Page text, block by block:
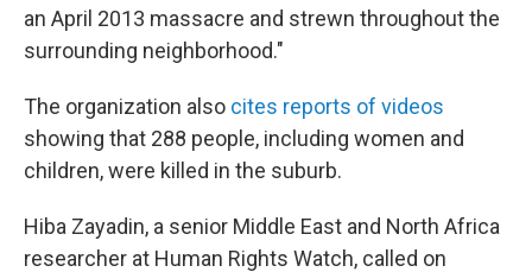
an April 2013 massacre and strewn throughout the
surrounding neighborhood."
The organization also cites reports of videos
showing that 288 people, including women and
children, were killed in the suburb.
Hiba Zayadin, a senior Middle East and North Africa
researcher at Human Rights Watch, called on